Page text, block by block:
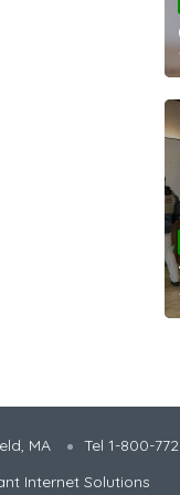
MA
Tel 1-800-
Internet Solutions